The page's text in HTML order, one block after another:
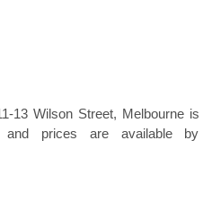
13 Wilson Street, Melbourne is
and prices are available by